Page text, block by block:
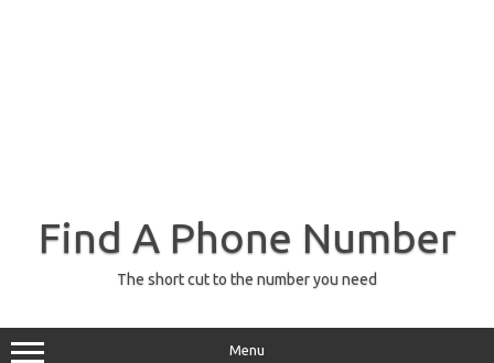
Find A Phone Number
The short cut to the number you need
Menu